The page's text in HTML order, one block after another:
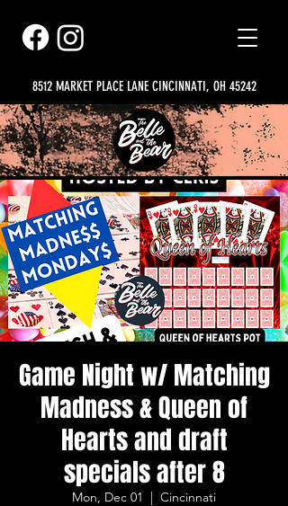
8512 MARKET PLACE LANE CINCINNATI, OH 45242
Game Night w/ Matching
Madness & Queen of
Hearts and draft
specials after 8
Mon, Dec 01
  |
Cincinnati